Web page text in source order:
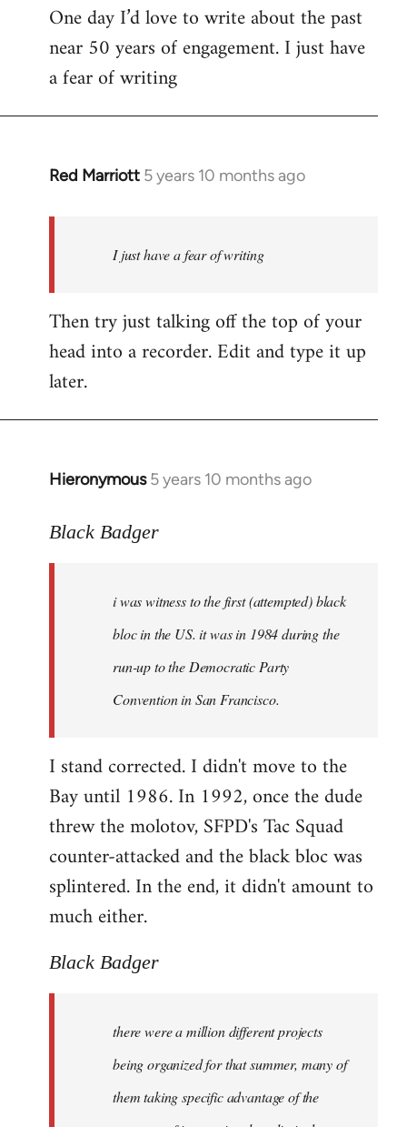
One day I’d love to write about the past
near 50 years of engagement. I just have
a fear of writing
Red Marriott 5 years 10 months ago
In
I just have a fear of writing
Then try just talking off the top of your
head into a recorder. Edit and type it up
later.
Hieronymous 5 years 10 months ago
In
to
libcom.org
Black Badger
i was witness to the first (attempted) black
bloc in the US. it was in 1984 during the
run-up to the Democratic Party
Convention in San Francisco.
I stand corrected. I didn't move to the
Bay until 1986. In 1992, once the dude
threw the molotov, SFPD's Tac Squad
counter-attacked and the black bloc was
splintered. In the end, it didn't amount to
much either.
Black Badger
there were a million different projects
being organized for that summer, many of
them taking specific advantage of the